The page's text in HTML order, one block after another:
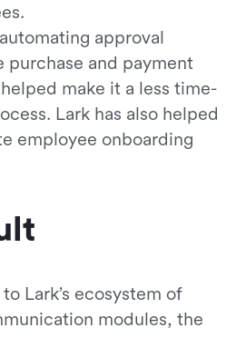
approval
purchase and payment
make it a less time-
Lark has also helped
employee onboarding
Lark’s ecosystem of
modules, the